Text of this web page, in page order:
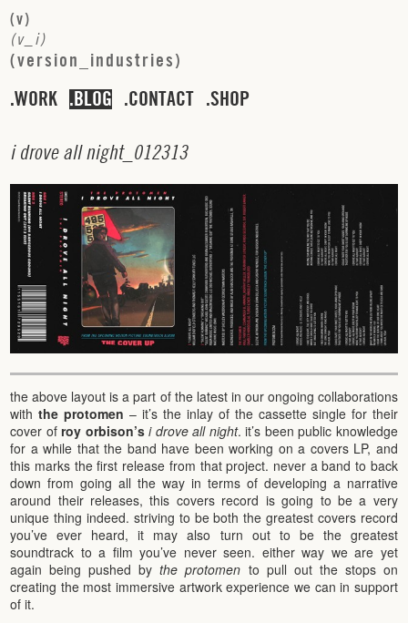
(v)
(v i)
(version industries)
WORK BLOG CONTACT SHOP
i drove all night_ 012313
the above layout is a part of the latest in our ongoing collaborations
withthe protomen – it’s the inlay of the cassette single for their
cover ofroy orbison’s i drove all night. it’s been public knowledge
for a while that the band have been working on a covers LP, and
this marks the first release from that project. never a band to back
down from going all the way in terms of developing a narrative
around their releases, this covers record is going to be a very
unique thing indeed. striving to be both the greatest covers record
you’ve ever heard, it may also turn out to be the greatest
soundtrack to a film you’ve never seen. either way we are yet
again being pushed bythe protomen to pull out the stops on
creating the most immersive artwork experience we can in support
of it.